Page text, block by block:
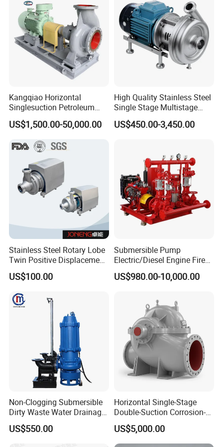
Closed or Semi-open Impeller
Weight 320kg
Shaft Single or double mechanical seal
Detailed Photos
Kangqiao Horizontal
Singlesuction Petroleum
Chemical Centrifugal Slurry
Sewage Oil Process Pump
Forced Circulating with
US$1,500.00-50,000.00
High Quality Stainless Steel
Single Stage Multistage
Centrifugal Pump Water
Pump
US$450.00-3,450.00
Stainless Steel Rotary Lobe
Twin Positive Displacement
Progressive Cavity Mono
Centrifugal Sanitary Screw
Pneumatic Air Membrane
Pump
US$100.00
Submersible Pump
Electric/Diesel Engine Fire
Fighting Solar Irrigation
Water Pump Equipment
US$980.00-10,000.00
Non-Clogging Submersible
Dirty Waste Water Drainage
Pump Vertical Stainless
Steel Sludge Centrifugal
Pump Wq Submersible
US$550.00
Horizontal Single-Stage
Double-Suction Corrosion-
Resist Energy-Efficient
Chemical Oil Centrifugal
Sewage Slurry Clean Water
US$5,000.00